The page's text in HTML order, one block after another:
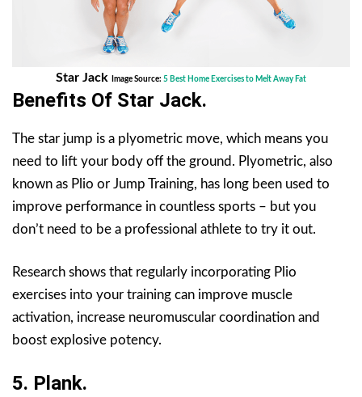
Star Jack Image Source: 5 Best Home Exercises to Melt Away Fat
Benefits Of Star Jack.
The star jump is a plyometric move, which means you
need to lift your body off the ground. Plyometric, also
known as Plio or Jump Training, has long been used to
improve performance in countless sports – but you
don’t need to be a professional athlete to try it out.
Research shows that regularly incorporating Plio
exercises into your training can improve muscle
activation, increase neuromuscular coordination and
boost explosive potency.
5. Plank.